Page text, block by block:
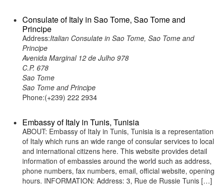
Consulate of Italy in Sao Tome, Sao Tome and
Principe
Address:Italian Consulate in Sao Tome, Sao Tome and
Principe
Avenida Marginal 12 de Julho 978
C.P. 678
Sao Tome
Sao Tome and Principe
Phone:(+239) 222 2934
Embassy of Italy in Tunis, Tunisia
ABOUT: Embassy of Italy in Tunis, Tunisia is a representation
of Italy which runs an wide range of consular services to local
and international citizens here. This website provides detail
information of embassies around the world such as address,
phone numbers, fax numbers, email, official website, opening
hours. INFORMATION: Address: 3, Rue de Russie Tunis […]